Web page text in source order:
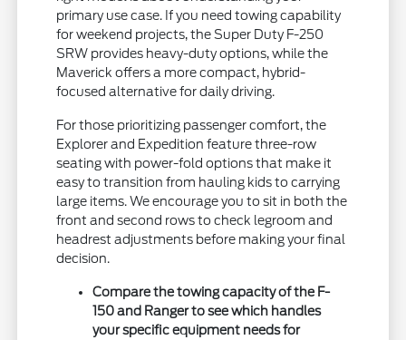
primary use case. If you need towing capability
for weekend projects, the Super Duty F-250
SRW provides heavy-duty options, while the
Maverick offers a more compact, hybrid-
focused alternative for daily driving.
For those prioritizing passenger comfort, the
Explorer and Expedition feature three-row
seating with power-fold options that make it
easy to transition from hauling kids to carrying
large items. We encourage you to sit in both the
front and second rows to check legroom and
headrest adjustments before making your final
decision.
Compare the towing capacity of the F-
150 and Ranger to see which handles
your specific equipment needs for